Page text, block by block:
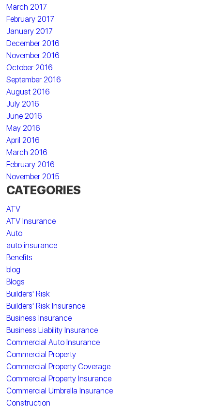
March 2017
February 2017
January 2017
December 2016
November 2016
October 2016
September 2016
August 2016
July 2016
June 2016
May 2016
April 2016
March 2016
February 2016
November 2015
CATEGORIES
ATV
ATV Insurance
Auto
auto insurance
Benefits
blog
Blogs
Builders' Risk
Builders' Risk Insurance
Business Insurance
Business Liability Insurance
Commercial Auto Insurance
Commercial Property
Commercial Property Coverage
Commercial Property Insurance
Commercial Umbrella Insurance
Construction